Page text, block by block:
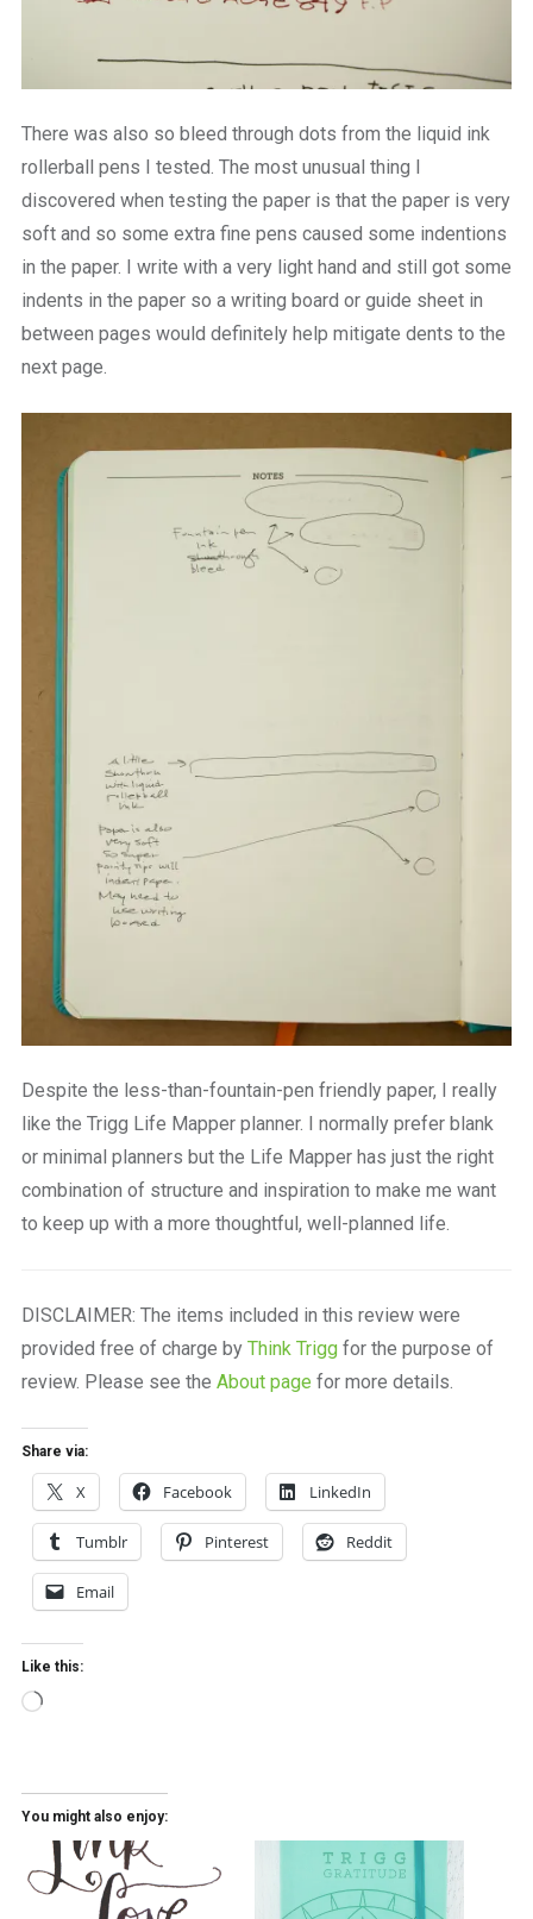
There was also so bleed through dots from the liquid ink
rollerball pens I tested. The most unusual thing I
discovered when testing the paper is that the paper is very
soft and so some extra fine pens caused some indentions
in the paper. I write with a very light hand and still got some
indents in the paper so a writing board or guide sheet in
between pages would definitely help mitigate dents to the
next page.
Despite the less-than-fountain-pen friendly paper, I really
like the Trigg Life Mapper planner. I normally prefer blank
or minimal planners but the Life Mapper has just the right
combination of structure and inspiration to make me want
to keep up with a more thoughtful, well-planned life.
DISCLAIMER: The items included in this review were
provided free of charge by Think Triggfor the purpose of
review. Please see the About page for more details.
Share via:
X Facebook LinkedIn
Tumblr Pinterest Reddit
Email
Like this:
Loading…
You might also enjoy: